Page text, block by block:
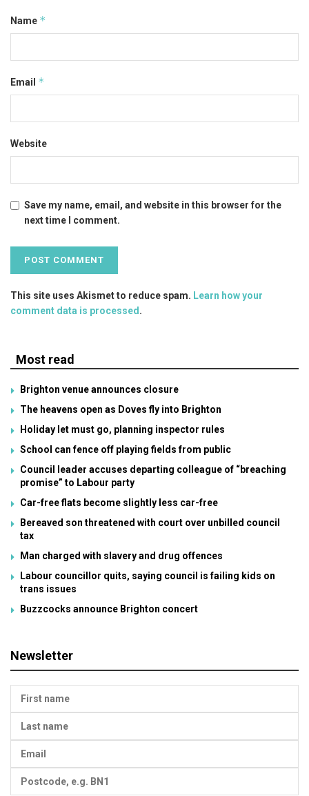
Name *
Email *
Website
Save my name, email, and website in this browser for the
next time I comment.
This site uses Akismet to reduce spam. Learn how your
comment data is processed.
Most read
Brighton venue announces closure
The heavens open as Doves fly into Brighton
Holiday let must go, planning inspector rules
School can fence off playing fields from public
Council leader accuses departing colleague of “breaching
promise” to Labour party
Car-free flats become slightly less car-free
Bereaved son threatened with court over unbilled council
tax
Man charged with slavery and drug offences
Labour councillor quits, saying council is failing kids on
trans issues
Buzzcocks announce Brighton concert
Newsletter